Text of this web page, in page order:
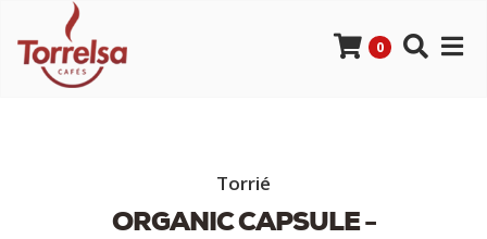
0
Torrié
ORGANIC CAPSULE -